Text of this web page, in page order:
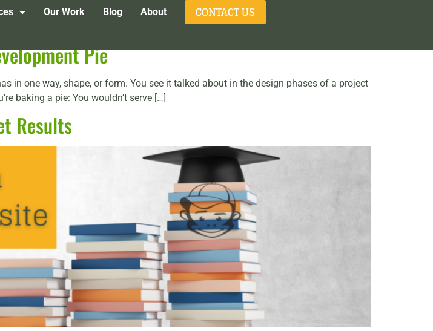
Our Work Blog About CONTACT US
Pie
in one way, shape, or form. You see it talked about in the design phases of a project
baking a pie: You wouldn’t serve […]
Results